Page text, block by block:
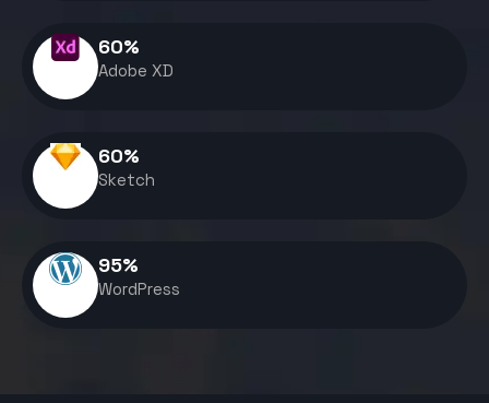
Adobe XD
60%
Sketch
60%
WordPress
95%